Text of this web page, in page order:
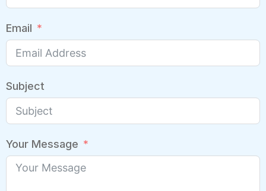
Email
Subject
Your Message